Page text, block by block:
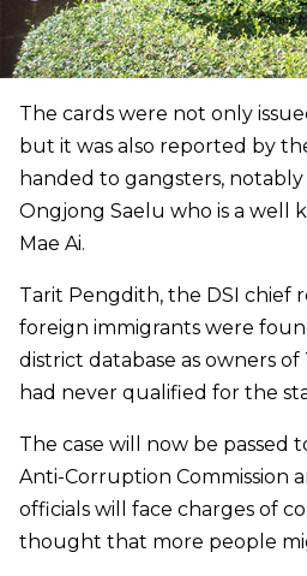
The cards were not only
but it was also reported by
handed to gangsters, notably
Ongjong Saelu who is a well
Mae Ai.
Tarit Pengdith, the DSI chief
foreign immigrants were
district database as owners
had never qualified for the
The case will now be passed
Anti-Corruption Commission
officials will face charges of
thought that more people